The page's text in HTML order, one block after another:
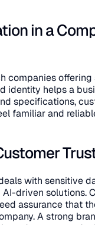
in a
companies
identity helps a
specifications,
familiar and
with sensitive
driven solutions.
assurance that
A strong